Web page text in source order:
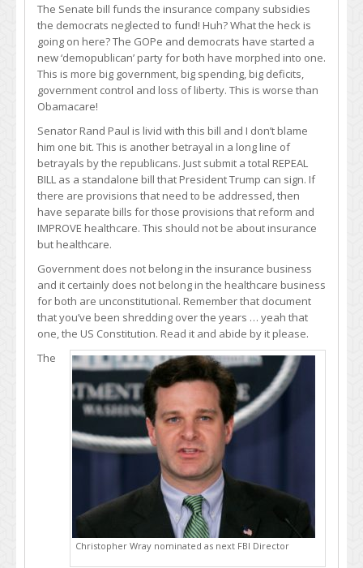
The Senate bill funds the insurance company subsidies
the democrats neglected to fund! Huh? What the heck is
going on here? The GOPe and democrats have started a
new ‘demopublican’ party for both have morphed into one.
This is more big government, big spending, big deficits,
government control and loss of liberty. This is worse than
Obamacare!
Senator Rand Paul is livid with this bill and I don’t blame
him one bit. This is another betrayal in a long line of
betrayals by the republicans. Just submit a total REPEAL
BILL as a standalone bill that President Trump can sign. If
there are provisions that need to be addressed, then
have separate bills for those provisions that reform and
IMPROVE healthcare. This should not be about insurance
but healthcare.
Government does not belong in the insurance business
and it certainly does not belong in the healthcare business
for both are unconstitutional. Remember that document
that you’ve been shredding over the years … yeah that
one, the US Constitution. Read it and abide by it please.
Christopher Wray nominated as next FBI Director
The